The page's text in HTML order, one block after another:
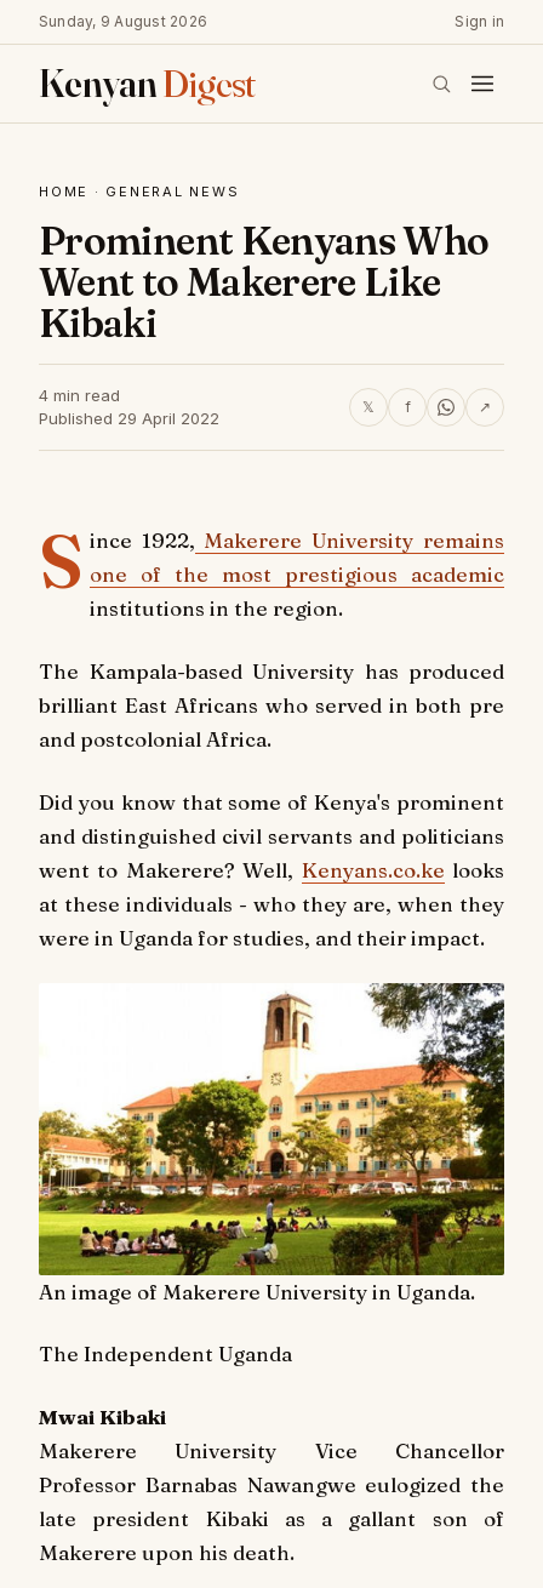
Sunday, 9 August 2026 Sign in
KenyanDigest
HOME · GENERAL NEWS
Prominent Kenyans Who
Went to Makerere Like
Kibaki
4 min read
Published 29 April 2022
𝕏 f ↗
S ince 1922, Makerere University remains
one of the most prestigious academic
institutions in the region.
The Kampala-based University has produced
brilliant East Africans who served in both pre
and postcolonial Africa.
Did you know that some of Kenya's prominent
and distinguished civil servants and politicians
went to Makerere? Well, Kenyans.co.ke looks
at these individuals - who they are, when they
were in Uganda for studies, and their impact.
An image of Makerere University in Uganda.
The Independent Uganda
Mwai Kibaki
Makerere University Vice Chancellor
Professor Barnabas Nawangwe eulogized the
late president Kibaki as a gallant son of
Makerere upon his death.